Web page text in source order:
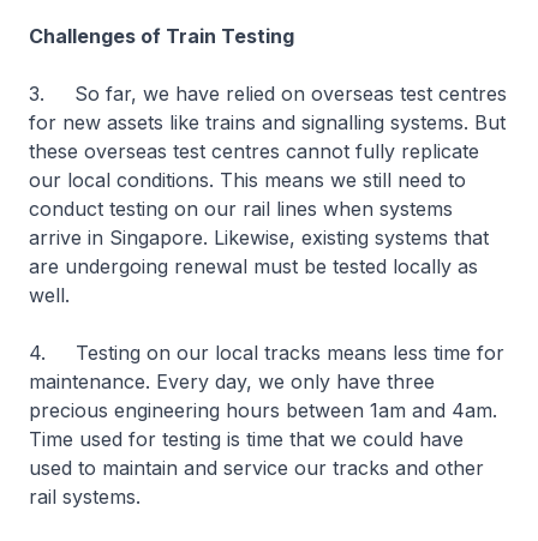
Challenges of Train Testing
3. So far, we have relied on overseas test centres
for new assets like trains and signalling systems. But
these overseas test centres cannot fully replicate
our local conditions. This means we still need to
conduct testing on our rail lines when systems
arrive in Singapore. Likewise, existing systems that
are undergoing renewal must be tested locally as
well.
4. Testing on our local tracks means less time for
maintenance. Every day, we only have three
precious engineering hours between 1am and 4am.
Time used for testing is time that we could have
used to maintain and service our tracks and other
rail systems.